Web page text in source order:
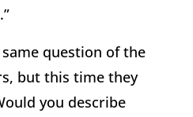
question of the
but this time they
you describe